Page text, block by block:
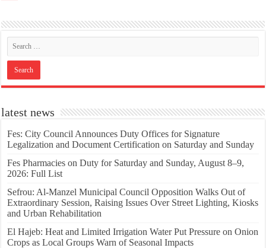
latest news
Fes: City Council Announces Duty Offices for Signature
Legalization and Document Certification on Saturday and Sunday
Fes Pharmacies on Duty for Saturday and Sunday, August 8–9,
2026: Full List
Sefrou: Al-Manzel Municipal Council Opposition Walks Out of
Extraordinary Session, Raising Issues Over Street Lighting, Kiosks
and Urban Rehabilitation
El Hajeb: Heat and Limited Irrigation Water Put Pressure on Onion
Crops as Local Groups Warn of Seasonal Impacts